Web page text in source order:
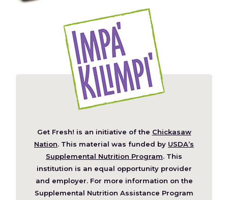
Get Fresh! is an initiative of the Chickasaw
Nation (Opens
in
a
new
window)
. This material was funded by USDA’s
Supplemental Nutrition Program. This
institution is an equal opportunity provider
and employer. For more information on the
Supplemental Nutrition Assistance Program